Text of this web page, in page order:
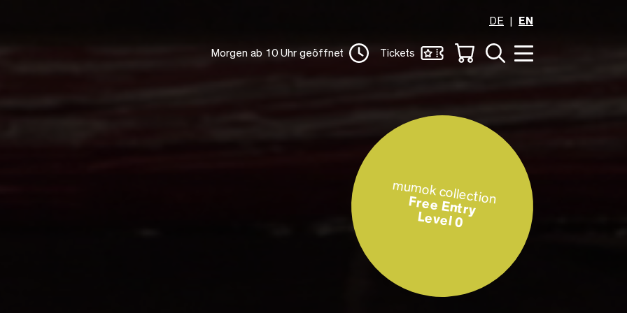
DE
EN
Morgen ab 10 Uhr geöffnet Tickets
mumok collection
Free Entry
Level 0